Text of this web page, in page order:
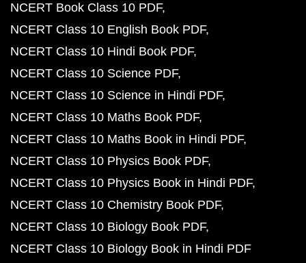
NCERT Book Class 10 PDF
NCERT Class 10 English Book PDF
NCERT Class 10 Hindi Book PDF
NCERT Class 10 Science PDF
NCERT Class 10 Science in Hindi PDF
NCERT Class 10 Maths Book PDF
NCERT Class 10 Maths Book in Hindi PDF
NCERT Class 10 Physics Book PDF
NCERT Class 10 Physics Book in Hindi PDF
NCERT Class 10 Chemistry Book PDF
NCERT Class 10 Biology Book PDF
NCERT Class 10 Biology Book in Hindi PDF